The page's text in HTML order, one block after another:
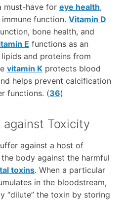
must-have for eye health,
function. Vitamin D
bone health, and
E functions as an
and proteins from
vitamin Kprotects blood
helps prevent calcification
functions. (36)
Toxicity
against a host of
body against the harmful
toxins. When a particular
in the bloodstream,
“dilute” the toxin by storing